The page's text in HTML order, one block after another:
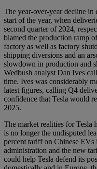
The year-over-year decline in
start of the year, when
second quarter of 2024,
blamed the production ramp
factory as well as factory
shipping diversions and an
slowdown in production and
Wedbush analyst Dan Ives
time. Ives was considerably
latest figures, calling Q4
confidence that Tesla would
2025.
The market realities for Tesla
is no longer the undisputed
percent tariff on Chinese
administration and the new
could help Tesla defend its